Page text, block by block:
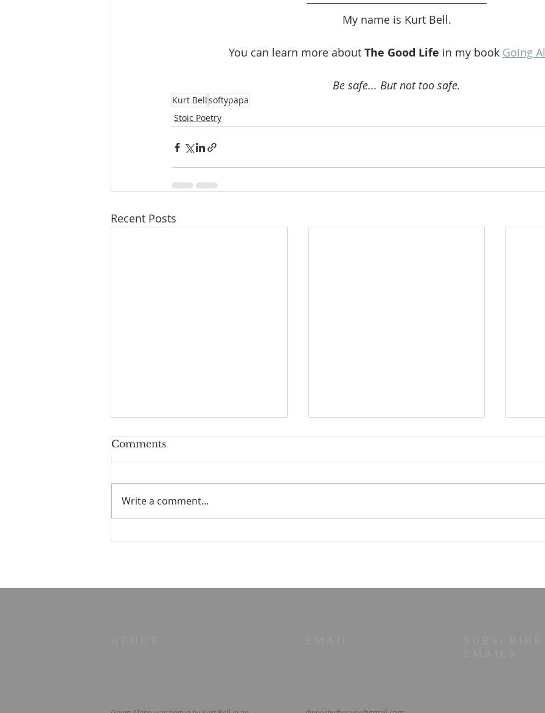
My name is Kurt Bell.
You can learn more about The Good Life in my book Going
Be safe... But not too safe.
Kurt Bellsoftypapa
Stoic Poetry
Recent Posts
Comments
Write a comment...